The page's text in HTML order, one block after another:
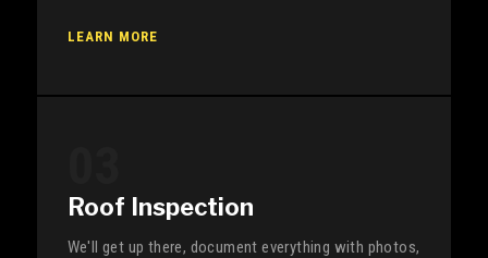
LEARN MORE
Roof Inspection
We'll get up there, document everything with photos,